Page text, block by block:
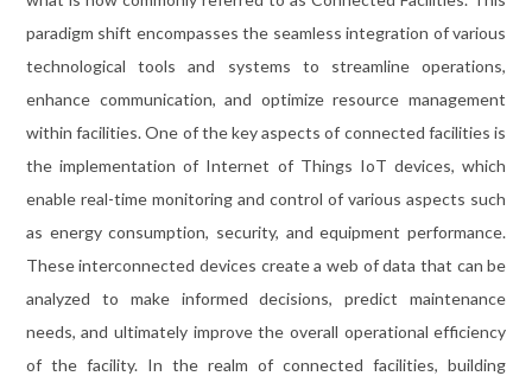
paradigm shift encompasses the seamless integration of various
technological tools and systems to streamline operations,
enhance communication, and optimize resource management
within facilities. One of the key aspects of connected facilities is
the implementation of Internet of Things IoT devices, which
enable real-time monitoring and control of various aspects such
as energy consumption, security, and equipment performance.
These interconnected devices create a web of data that can be
analyzed to make informed decisions, predict maintenance
needs, and ultimately improve the overall operational efficiency
of the facility. In the realm of connected facilities, building